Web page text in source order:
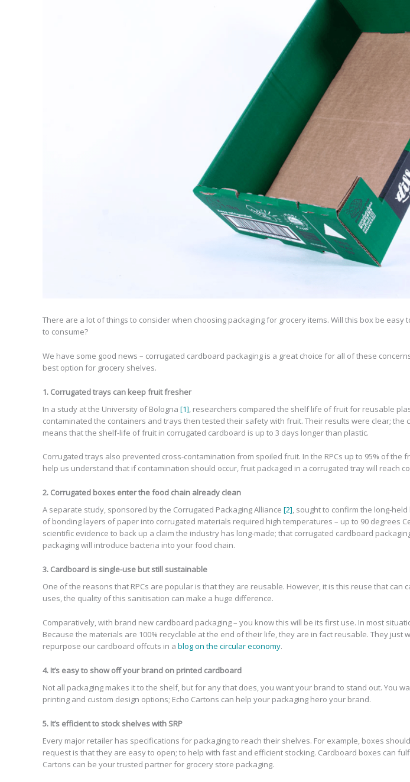
There are a lot of things to consider when choosing packaging for grocery items. Will this box be
to consume?
We have some good news – corrugated cardboard packaging is a great choice for all of these
best option for grocery shelves.
1. Corrugated trays can keep fruit fresher
In a study at the University of Bologna [1], researchers compared the shelf life of fruit for reusable
contaminated the containers and trays then tested their safety with fruit. Their results were clear;
means that the shelf-life of fruit in corrugated cardboard is up to 3 days longer than plastic.
Corrugated trays also prevented cross-contamination from spoiled fruit. In the RPCs up to 95% of
help us understand that if contamination should occur, fruit packaged in a corrugated tray will reach
2. Corrugated boxes enter the food chain already clean
A separate study, sponsored by the Corrugated Packaging Alliance [2], sought to confirm the long-
of bonding layers of paper into corrugated materials required high temperatures – up to 90 degrees
scientific evidence to back up a claim the industry has long-made; that corrugated cardboard
packaging will introduce bacteria into your food chain.
3. Cardboard is single-use but still sustainable
One of the reasons that RPCs are popular is that they are reusable. However, it is this reuse that
uses, the quality of this sanitisation can make a huge difference.
Comparatively, with brand new cardboard packaging – you know this will be its first use. In most
Because the materials are 100% recyclable at the end of their life, they are in fact reusable. They
repurpose our cardboard offcuts in a blog on the circular economy.
4. It’s easy to show off your brand on printed cardboard
Not all packaging makes it to the shelf, but for any that does, you want your brand to stand out. You
printing and custom design options; Echo Cartons can help your packaging hero your brand.
5. It’s efficient to stock shelves with SRP
Every major retailer has specifications for packaging to reach their shelves. For example, boxes
request is that they are easy to open; to help with fast and efficient stocking. Cardboard boxes can
Cartons can be your trusted partner for grocery store packaging.